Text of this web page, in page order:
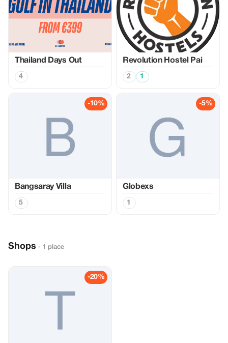
Thailand Days Out
4
Revolution Hostel Pai
2 1
-10%
Bangsaray Villa
5
-5%
Globexs
1
Shops · 1 place
-20%